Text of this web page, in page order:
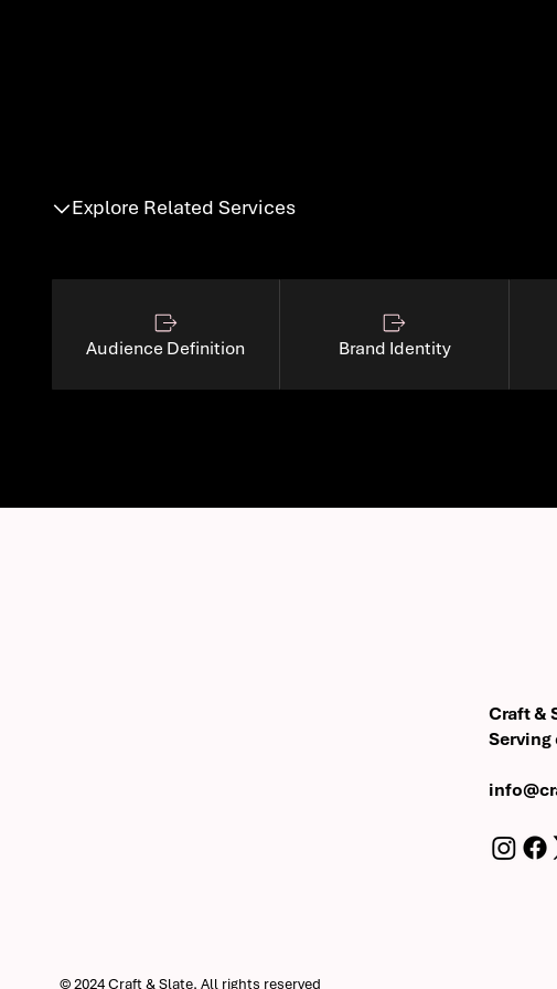
Audience Definition Brand Identity
Explore Related Services
© 2024 Craft & Slate, All rights reserved
Craft &